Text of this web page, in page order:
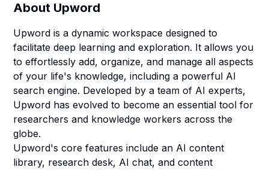
About Upword
Upword is a dynamic workspace designed to
facilitate deep learning and exploration. It allows you
to effortlessly add, organize, and manage all aspects
of your life's knowledge, including a powerful AI
search engine. Developed by a team of AI experts,
Upword has evolved to become an essential tool for
researchers and knowledge workers across the
globe.
Upword's core features include an AI content
library, research desk, AI chat, and content